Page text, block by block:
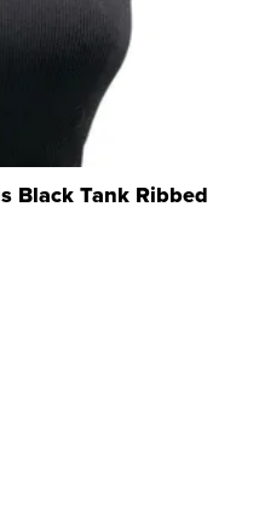
Black Tank Ribbed